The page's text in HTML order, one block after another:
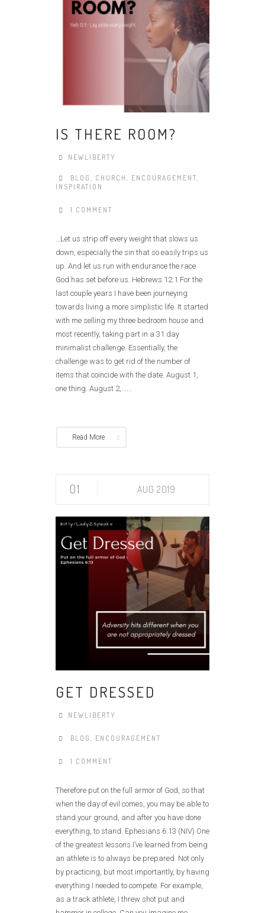
IS THERE ROOM?
NEWLIBERTY
BLOG , CHURCH , ENCOURAGEMENT,
INSPIRATION
1 COMMENT
…Let us strip off every weight that slows us
down, especially the sin that so easily trips us
up. And let us run with endurance the race
God has set before us. Hebrews 12:1 For the
last couple years I have been journeying
towards living a more simplistic life. It started
with me selling my three bedroom house and
most recently, taking part in a 31 day
minimalist challenge. Essentially, the
challenge was to get rid of the number of
items that coincide with the date. August 1,
one thing. August 2,......
Read More
01 AUG 2019
GET DRESSED
NEWLIBERTY
BLOG , ENCOURAGEMENT
1 COMMENT
Therefore put on the full armor of God, so that
when the day of evil comes, you may be able to
stand your ground, and after you have done
everything, to stand. Ephesians 6:13 (NIV) One
of the greatest lessons I’ve learned from being
an athlete is to always be prepared. Not only
by practicing, but most importantly, by having
everything I needed to compete. For example,
as a track athlete, I threw shot put and